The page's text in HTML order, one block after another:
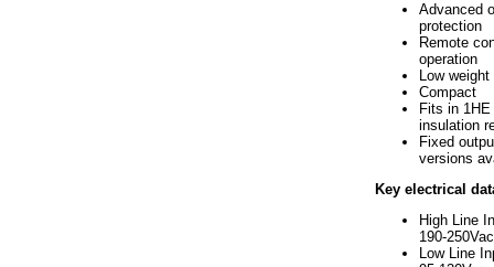
Advanced
protection
Remote
operation
Low weight
Compact
Fits in
insulation
Fixed
versions
Key electrical
High Line
190-250Vac
Low Line